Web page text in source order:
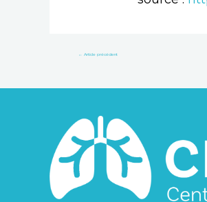
← Article précédent